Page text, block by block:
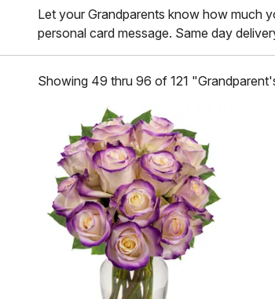
Let your Grandparents know how much
personal card message. Same day
Showing 49 thru 96 of 121